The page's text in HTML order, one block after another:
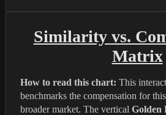
Similarity vs.
Matrix
How to read this chart: This
benchmarks the compensation for
broader market. The vertical Golden